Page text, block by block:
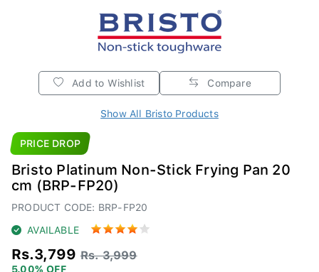
Add to Wishlist Compare
Show All Bristo Products
PRICE DROP
Bristo Platinum Non-Stick Frying Pan 20
cm (BRP-FP20)
PRODUCT CODE: BRP-FP20
AVAILABLE
Rs.3,799 Rs. 3,999
5.00% OFF